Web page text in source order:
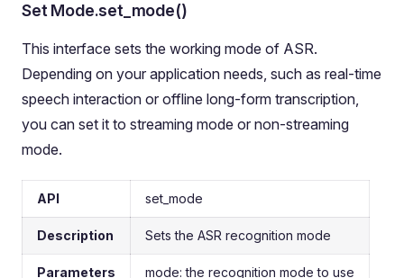
Set Mode.set_mode()
This interface sets the working mode of ASR.
Depending on your application needs, such as real-time
speech interaction or offline long-form transcription,
you can set it to streaming mode or non-streaming
mode.
API set_mode
Description Sets the ASR recognition mode
Parameters mode: the recognition mode to use